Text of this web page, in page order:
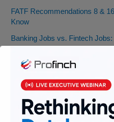
FATF Recommendations 8 &
Know
Banking Jobs vs. Fintech
From Pocket Change to
Categories